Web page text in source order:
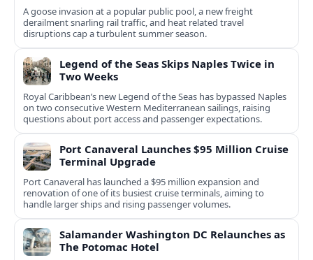
A goose invasion at a popular public pool, a new freight
derailment snarling rail traffic, and heat related travel
disruptions cap a turbulent summer season.
Legend of the Seas Skips Naples Twice in
Two Weeks
Royal Caribbean’s new Legend of the Seas has bypassed Naples
on two consecutive Western Mediterranean sailings, raising
questions about port access and passenger expectations.
Port Canaveral Launches $95 Million Cruise
Terminal Upgrade
Port Canaveral has launched a $95 million expansion and
renovation of one of its busiest cruise terminals, aiming to
handle larger ships and rising passenger volumes.
Salamander Washington DC Relaunches as
The Potomac Hotel